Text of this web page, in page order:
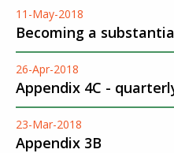
11-May-2018
Becoming a
26-Apr-2018
Appendix 4C -
23-Mar-2018
Appendix 3B